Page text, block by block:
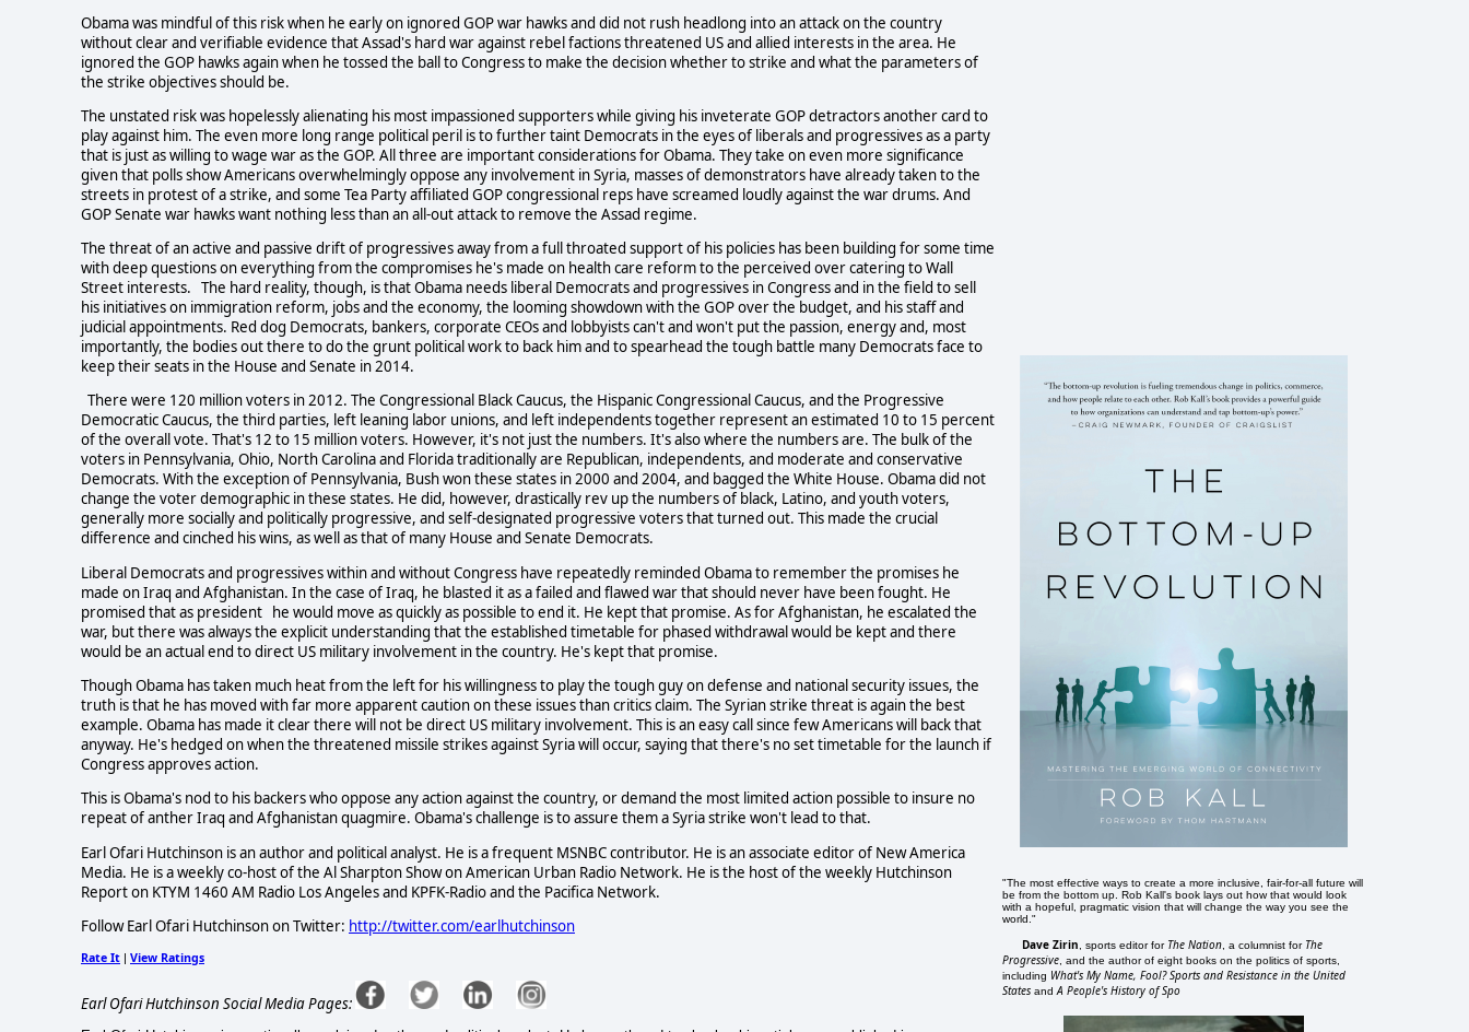
Obama was mindful of this risk when he early on ignored GOP war hawks and did not rush headlong into an attack on the country
without clear and verifiable evidence that Assad's hard war against rebel factions threatened US and allied interests in the area. He
ignored the GOP hawks again when he tossed the ball to Congress to make the decision whether to strike and what the parameters of
the strike objectives should be.
The unstated risk was hopelessly alienating his most impassioned supporters while giving his inveterate GOP detractors another card to
play against him. The even more long range political peril is to further taint Democrats in the eyes of liberals and progressives as a party
that is just as willing to wage war as the GOP. All three are important considerations for Obama. They take on even more significance
given that polls show Americans overwhelmingly oppose any involvement in Syria, masses of demonstrators have already taken to the
streets in protest of a strike, and some Tea Party affiliated GOP congressional reps have screamed loudly against the war drums. And
GOP Senate war hawks want nothing less than an all-out attack to remove the Assad regime.
The threat of an active and passive drift of progressives away from a full throated support of his policies has been building for some time
with deep questions on everything from the compromises he's made on health care reform to the perceived over catering to Wall
Street interests. The hard reality, though, is that Obama needs liberal Democrats and progressives in Congress and in the field to sell
his initiatives on immigration reform, jobs and the economy, the looming showdown with the GOP over the budget, and his staff and
judicial appointments. Red dog Democrats, bankers, corporate CEOs and lobbyists can't and won't put the passion, energy and, most
importantly, the bodies out there to do the grunt political work to back him and to spearhead the tough battle many Democrats face to
keep their seats in the House and Senate in 2014.
There were 120 million voters in 2012. The Congressional Black Caucus, the Hispanic Congressional Caucus, and the Progressive
Democratic Caucus, the third parties, left leaning labor unions, and left independents together represent an estimated 10 to 15 percent
of the overall vote. That's 12 to 15 million voters. However, it's not just the numbers. It's also where the numbers are. The bulk of the
voters in Pennsylvania, Ohio, North Carolina and Florida traditionally are Republican, independents, and moderate and conservative
Democrats. With the exception of Pennsylvania, Bush won these states in 2000 and 2004, and bagged the White House. Obama did not
change the voter demographic in these states. He did, however, drastically rev up the numbers of black, Latino, and youth voters,
generally more socially and politically progressive, and self-designated progressive voters that turned out. This made the crucial
difference and cinched his wins, as well as that of many House and Senate Democrats.
Liberal Democrats and progressives within and without Congress have repeatedly reminded Obama to remember the promises he
made on Iraq and Afghanistan. In the case of Iraq, he blasted it as a failed and flawed war that should never have been fought. He
promised that as president he would move as quickly as possible to end it. He kept that promise. As for Afghanistan, he escalated the
war, but there was always the explicit understanding that the established timetable for phased withdrawal would be kept and there
would be an actual end to direct US military involvement in the country. He's kept that promise.
Though Obama has taken much heat from the left for his willingness to play the tough guy on defense and national security issues, the
truth is that he has moved with far more apparent caution on these issues than critics claim. The Syrian strike threat is again the best
example. Obama has made it clear there will not be direct US military involvement. This is an easy call since few Americans will back that
anyway. He's hedged on when the threatened missile strikes against Syria will occur, saying that there's no set timetable for the launch if
Congress approves action.
This is Obama's nod to his backers who oppose any action against the country, or demand the most limited action possible to insure no
repeat of anther Iraq and Afghanistan quagmire. Obama's challenge is to assure them a Syria strike won't lead to that.
Earl Ofari Hutchinson is an author and political analyst. He is a frequent MSNBC contributor. He is an associate editor of New America
Media. He is a weekly co-host of the Al Sharpton Show on American Urban Radio Network. He is the host of the weekly Hutchinson
Report on KTYM 1460 AM Radio Los Angeles and KPFK-Radio and the Pacifica Network.
Follow Earl Ofari Hutchinson on Twitter: http://twitter.com/earlhutchinson
Rate It View Ratings
Earl Ofari Hutchinson Social Media Pages:
"The most effective ways to create a more inclusive, fair-for-all future will
be from the bottom up. Rob Kall's book lays out how that would look
with a hopeful, pragmatic vision that will change the way you see the
world."
Dave Zirin , sports editor for The Nation , a columnist for The
Progressive , and the author of eight books on the politics of sports,
including What's My Name, Fool? Sports and Resistance in the United
States andA People's History of Spo